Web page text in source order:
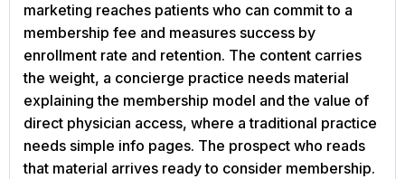
marketing reaches patients who can commit to a
membership fee and measures success by
enrollment rate and retention. The content carries
the weight, a concierge practice needs material
explaining the membership model and the value of
direct physician access, where a traditional practice
needs simple info pages. The prospect who reads
that material arrives ready to consider membership.